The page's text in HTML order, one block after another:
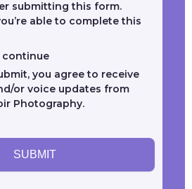
submitting this form.
able to complete this
continue
you agree to receive
or voice updates from
Photography.
SUBMIT